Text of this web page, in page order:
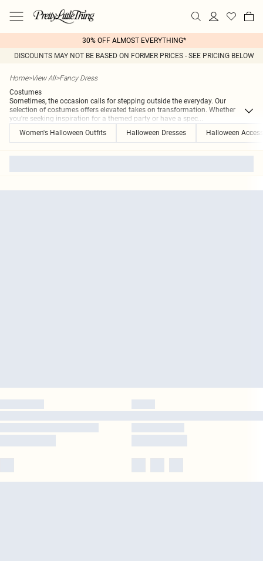
30% OFF ALMOST EVERYTHING*
DISCOUNTS MAY NOT BE BASED ON FORMER PRICES - SEE PRICING BELOW
Home>View All>Fancy Dress
Costumes
Sometimes, the occasion calls for stepping outside the everyday. Our
selection of costumes offers elevated takes on transformation. Whether
you're seeking inspiration for a themed party or have a spec...
Women's Halloween Outfits
Halloween Dresses Halloween